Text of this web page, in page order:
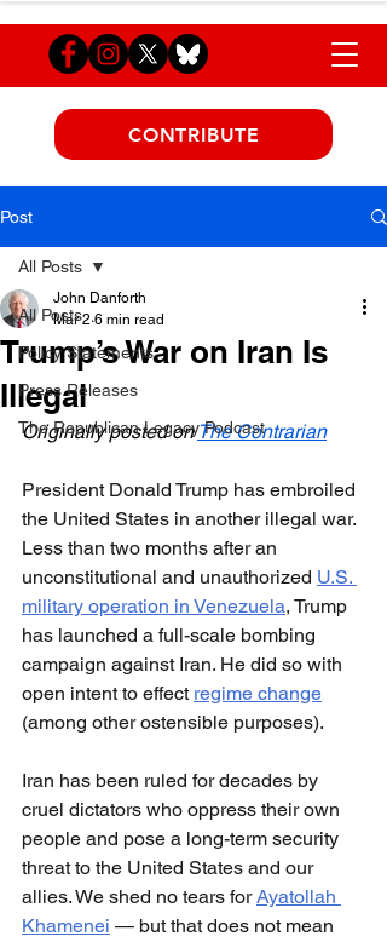
CONTRIBUTE
Post
All Posts
Policy Statements
Press Releases
The Republican Legacy Podcast
All Posts
Trump’s War on Iran Is
Illegal
John Danforth
Mar 2 6 min read
Originally posted on The Contrarian
President Donald Trump has embroiled
the United States in another illegal war.
Less than two months after an
unconstitutional and unauthorized U.S.
military operation in Venezuela, Trump
has launched a full-scale bombing
campaign against Iran. He did so with
open intent to effect regime change
(among other ostensible purposes).
Iran has been ruled for decades by
cruel dictators who oppress their own
people and pose a long-term security
threat to the United States and our
allies. We shed no tears for Ayatollah
Khamenei — but that does not mean